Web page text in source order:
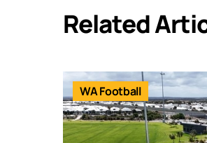
Related
WA Football